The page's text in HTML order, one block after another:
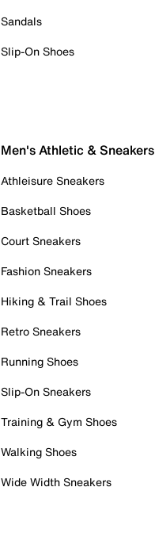
Sandals
Slip-On Shoes
Men's Athletic & Sneakers
Athleisure Sneakers
Basketball Shoes
Court Sneakers
Fashion Sneakers
Hiking & Trail Shoes
Retro Sneakers
Running Shoes
Slip-On Sneakers
Training & Gym Shoes
Walking Shoes
Wide Width Sneakers